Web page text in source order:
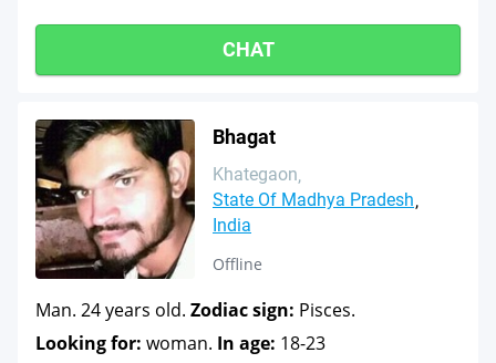
CHAT
Bhagat
Khategaon
State Of Madhya Pradesh
India
Offline
Man. 24 years old. Zodiac sign: Pisces.
Looking for: woman. In age: 18-23